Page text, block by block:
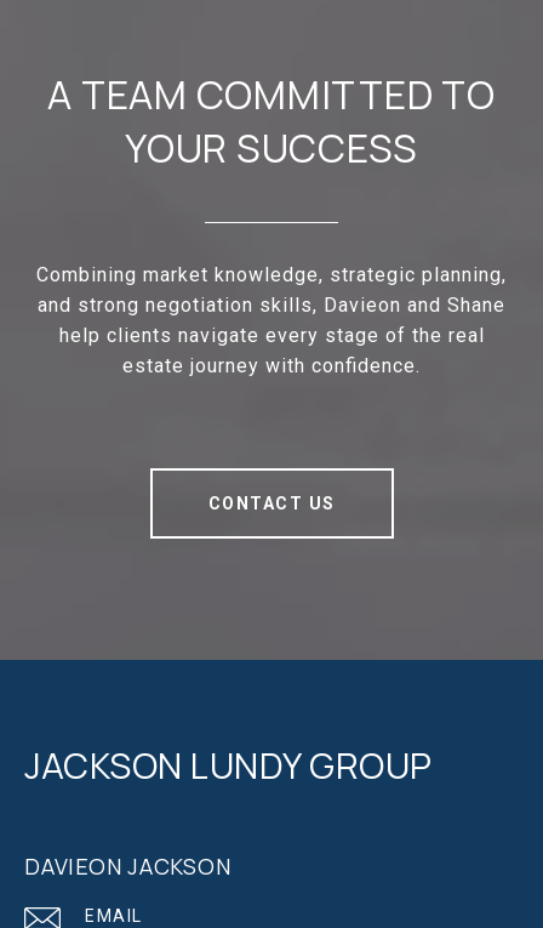
A TEAM COMMITTED TO
YOUR SUCCESS
Combining market knowledge, strategic planning,
and strong negotiation skills, Davieon and Shane
help clients navigate every stage of the real
estate journey with confidence.
CONTACT US
JACKSON LUNDY GROUP
DAVIEON JACKSON
EMAIL